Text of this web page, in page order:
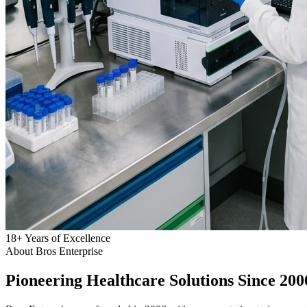
18+Years of Excellence
About Bros Enterprise
Pioneering Healthcare Solutions Since